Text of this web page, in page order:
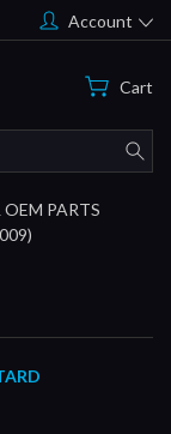
Account
Cart
PARTS